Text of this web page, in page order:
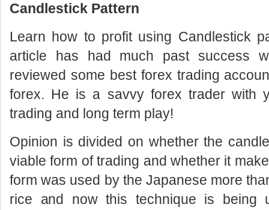
Candlestick Pattern
Learn how to profit using Candlestick
article has had much past success
reviewed some best forex trading
forex. He is a savvy forex trader with
trading and long term play!
Opinion is divided on whether the
viable form of trading and whether it
form was used by the Japanese more
rice and now this technique is being